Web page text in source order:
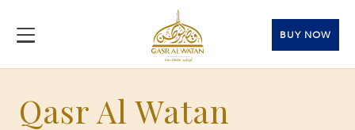
BUY NOW
Qasr Al Watan